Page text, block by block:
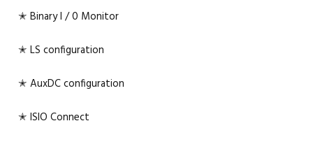
✭ Binary I / 0 Monitor
✭ LS configuration
✭ AuxDC configuration
✭ ISIO Connect